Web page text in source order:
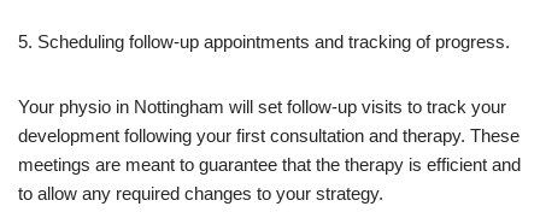
5. Scheduling follow-up appointments and tracking of progress.
Your physio in Nottingham will set follow-up visits to track your
development following your first consultation and therapy. These
meetings are meant to guarantee that the therapy is efficient and
to allow any required changes to your strategy.